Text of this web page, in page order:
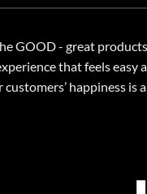
GOOD - great
that feels easy
happiness is